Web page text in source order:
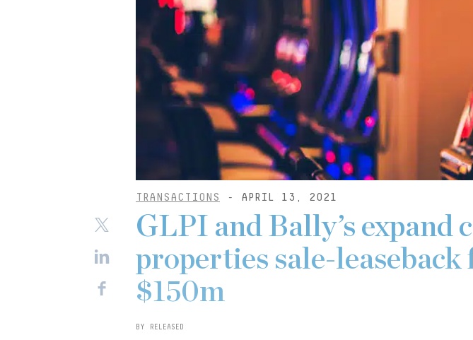
TRANSACTIONS - APRIL 13, 2021
GLPI and Bally’s expand
properties sale-leaseback
$150m
BY RELEASED